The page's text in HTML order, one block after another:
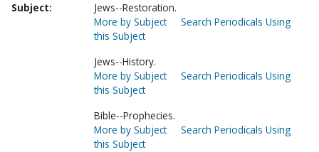
Subject:
Jews--Restoration.
More by Subject
Search Periodicals Using
this Subject
Jews--History.
More by Subject
Search Periodicals Using
this Subject
Bible--Prophecies.
More by Subject
Search Periodicals Using
this Subject